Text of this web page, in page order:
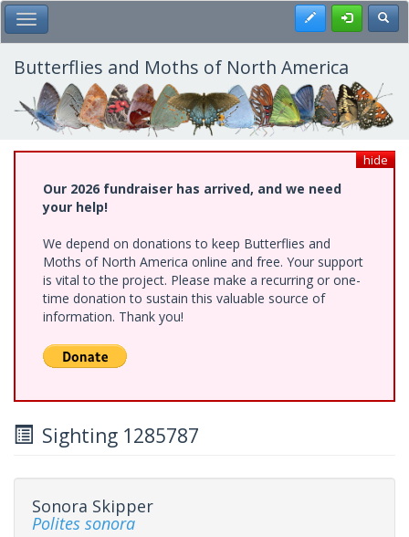
Skip
to
main
content
Toggle Main Menu Register
Butterflies and Moths of North America
hide
Our 2026 fundraiser has arrived, and we need
your help!
We depend on donations to keep Butterflies and
Moths of North America online and free. Your support
is vital to the project. Please make a recurring or one-
time donation to sustain this valuable source of
information. Thank you!
Sighting 1285787
Sonora Skipper
Polites sonora